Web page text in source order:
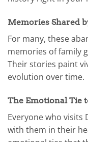
Memories Shared
For many, these
memories of family
Their stories paint
evolution over time.
The Emotional Tie
Everyone who visits
with them in their